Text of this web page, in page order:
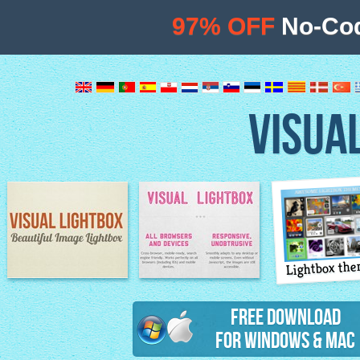
Image Lightbox Lightbox features
Lightbox
Free Download
for Windows & Mac
97% OFF No-